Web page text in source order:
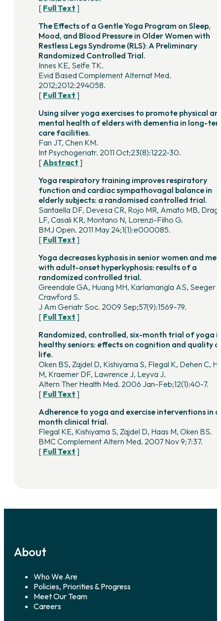
[ Full Text ]
The Effects of a Gentle Yoga Program on Sleep,
Mood, and Blood Pressure in Older Women with
Restless Legs Syndrome (RLS): A Preliminary
Randomized Controlled Trial.
Innes KE, Selfe TK.
Evid Based Complement Alternat Med.
2012;2012:294058.
[ Full Text ]
Using silver yoga exercises to promote physical
mental health of elders with dementia in long-
care facilities.
Fan JT, Chen KM.
Int Psychogeriatr. 2011 Oct;23(8):1222-30.
[Abstract ]
Yoga respiratory training improves respiratory
function and cardiac sympathovagal balance in
elderly subjects: a randomised controlled trial.
Santaella DF, Devesa CR, Rojo MR, Amato MB,
LF, Casali KR, Montano N, Lorenzi-Filho G.
BMJ Open. 2011 May 24;1(1):e000085.
[ Full Text ]
Yoga decreases kyphosis in senior women and men
with adult-onset hyperkyphosis: results of a
randomized controlled trial.
Greendale GA, Huang MH, Karlamangla AS, Seeger
Crawford S.
J Am Geriatr Soc. 2009 Sep;57(9):1569-79.
[ Full Text ]
Randomized, controlled, six-month trial of yoga
healthy seniors: effects on cognition and quality
life.
Oken BS, Zajdel D, Kishiyama S, Flegal K, Dehen C,
M, Kraemer DF, Lawrence J, Leyva J.
Altern Ther Health Med. 2006 Jan-Feb;12(1):40-7.
[ Full Text ]
Adherence to yoga and exercise interventions in
month clinical trial.
Flegal KE, Kishiyama S, Zajdel D, Haas M, Oken BS.
BMC Complement Altern Med. 2007 Nov 9;7:37.
[ Full Text ]
About
Who We Are
Policies, Priorities & Progress
Meet Our Team
Careers